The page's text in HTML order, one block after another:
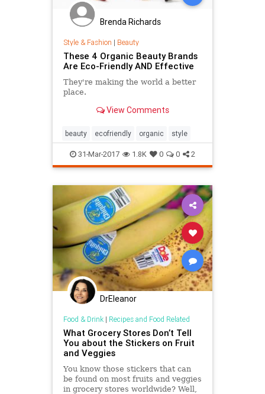
Brenda Richards
Style & Fashion | Beauty
These 4 Organic Beauty Brands
Are Eco-Friendly AND Effective
They're making the world a better
place.
View Comments
beauty ecofriendly organic style
31-Mar-2017 1.8K 0 0 2
DrEleanor
Food & Drink| Recipes and Food Related
What Grocery Stores Don’t Tell
You about the Stickers on Fruit
and Veggies
You know those stickers that can
be found on most fruits and veggies
in grocery stores worldwide? Well,